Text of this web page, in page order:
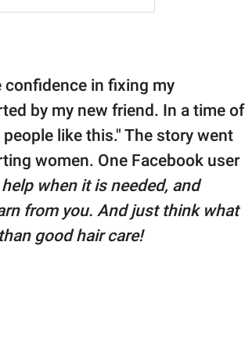
confidence in fixing my
by my new friend. In a time of
like this." The story went
women. One Facebook user
when it is needed, and
from you. And just think what
good hair care!